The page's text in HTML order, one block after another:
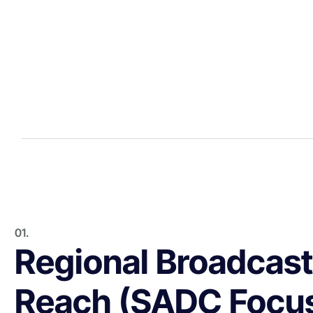
01.
Regional Broadcast
Reach (SADC